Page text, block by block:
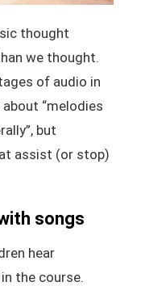
thought
we thought.
of audio in
“melodies
but
assist (or stop)
songs
hear
the course.